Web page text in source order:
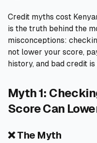
🔐LoanVault
🌍Send Money
🧮Calculators
Credit myths cost
is the truth behind the
misconceptions:
not lower your score,
history, and bad credit
Myth 1:
Score Can
❌ The Myth